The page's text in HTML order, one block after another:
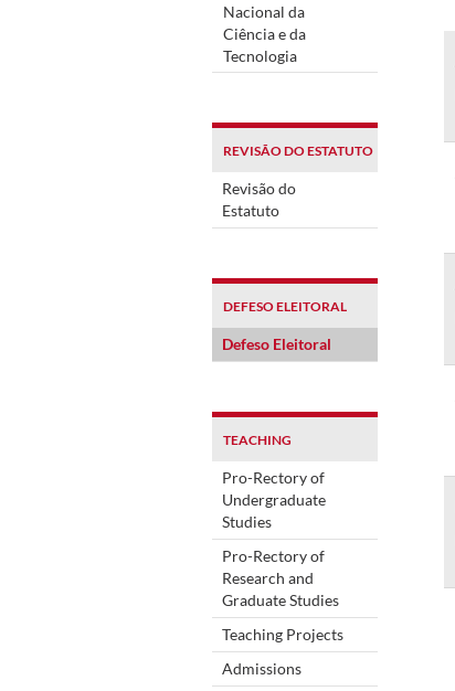
Nacional da
Ciência e da
Tecnologia
REVISÃO DO ESTATUTO
Revisão do
Estatuto
DEFESO ELEITORAL
Defeso Eleitoral
TEACHING
Pro-Rectory of
Undergraduate
Studies
Pro-Rectory of
Research and
Graduate Studies
Teaching Projects
Admissions